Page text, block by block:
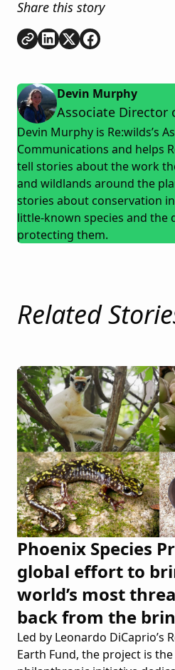
Share this story
Copy link
Share onLinkedIn
Share onShare on
Devin Murphy
Associate Director
Devin Murphy is Re:wilds’s
Communications and helps
tell stories about the work
and wildlands around the
stories about conservation
little-known species and the
protecting them.
Related
Phoenix Species
global effort to
world’s most
back from the
Led by Leonardo DiCaprio’s
Earth Fund, the project is